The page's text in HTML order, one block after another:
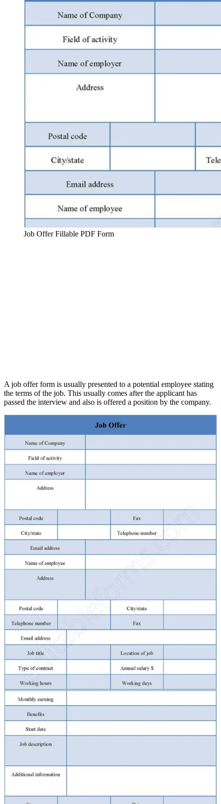
Job Offer Fillable PDF Form
A job offer form is usually presented to a potential employee stating
the terms of the job. This usually comes after the applicant has
passed the interview and also is offered a position by the company.